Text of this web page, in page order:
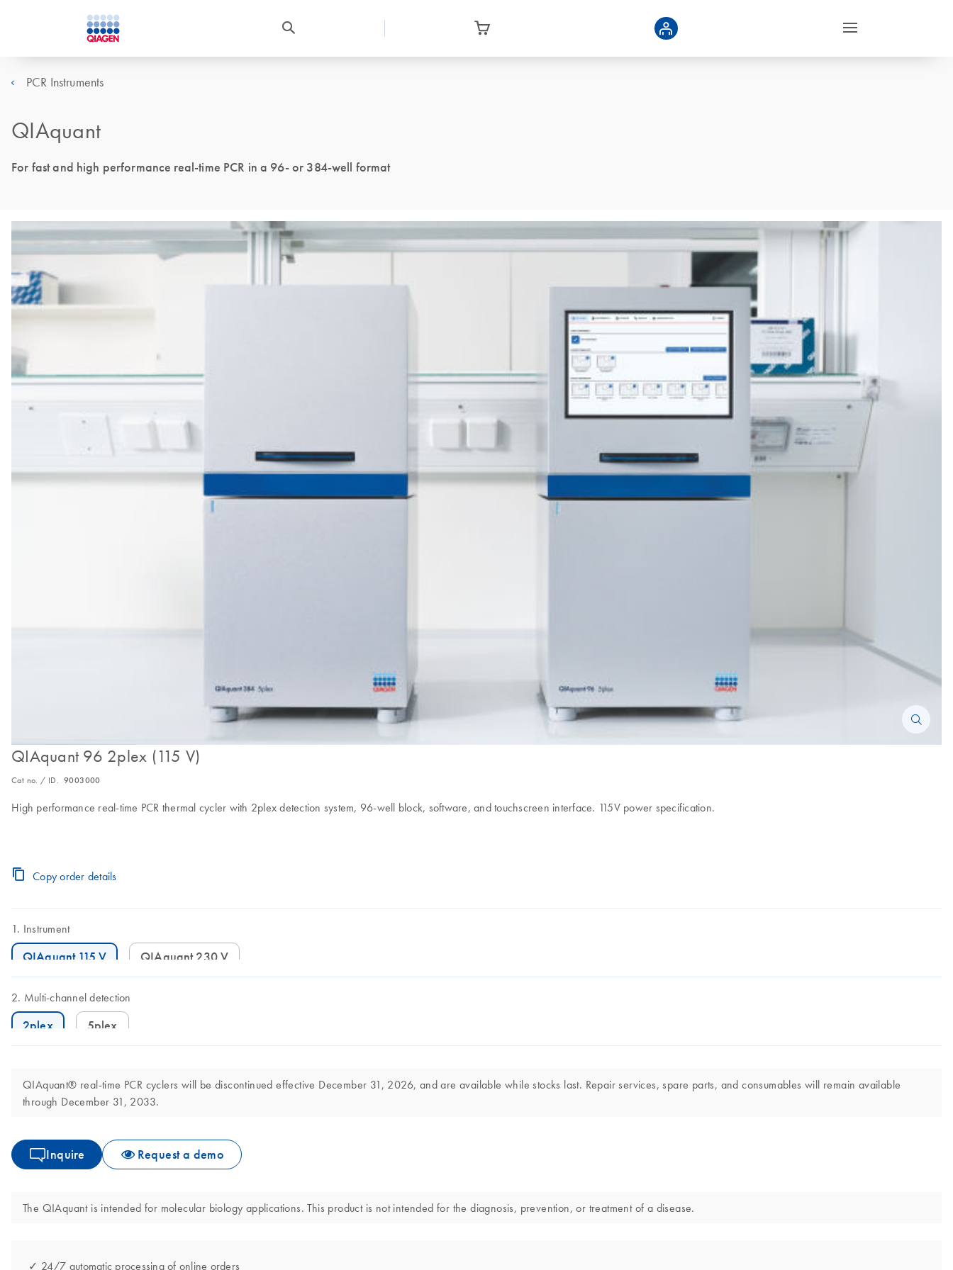
PCR Instruments
QIAquant
For fast and high performance real-time PCR in a 96- or 384-well format
QIAquant 96 2plex (115 V)
Cat no. / ID. 9003000
High performance real-time PCR thermal cycler with 2plex detection system, 96-well block, software, and touchscreen interface. 115V power specification.
Copy order details
Instrument
QIAquant 115 V QIAquant 230 V
Multi-channel detection
2plex 5plex
QIAquant® real-time PCR cyclers will be discontinued effective December 31, 2026, and are available while stocks last. Repair services, spare parts, and consumables will remain available
through December 31, 2033.
Inquire Request a demo
The QIAquant is intended for molecular biology applications. This product is not intended for the diagnosis, prevention, or treatment of a disease.
✓ 24/7 automatic processing of online orders